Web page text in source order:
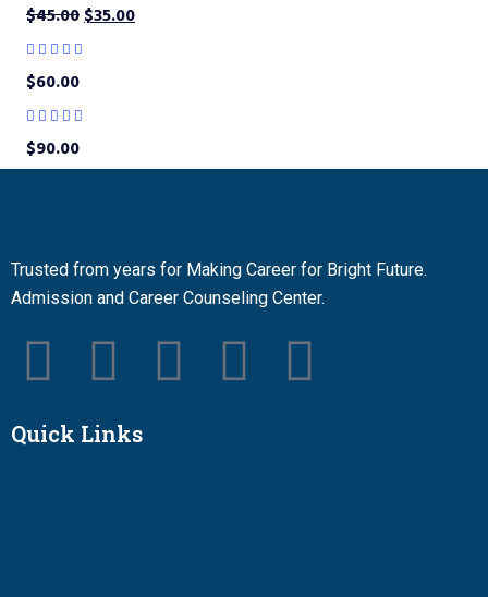
$45.00$35.00
$60.00
$90.00
Trusted from years for Making Career for Bright Future.
Admission and Career Counseling Center.
Quick Links